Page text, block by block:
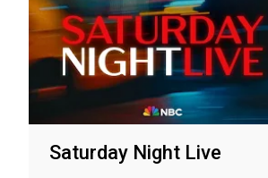
Saturday Night Live